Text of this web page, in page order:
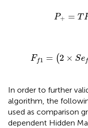
P+ = T
P+ TP/
Ff1 = (2 × Sef
Ff ×S ×
In order to further
algorithm, the
used as comparison
dependent Hidden